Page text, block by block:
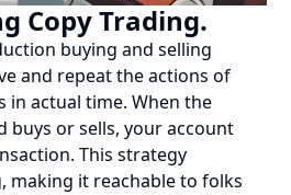
Copy Trading.
buying and selling
and repeat the actions of
in actual time. When the
buys or sells, your account
This strategy
making it reachable to folks